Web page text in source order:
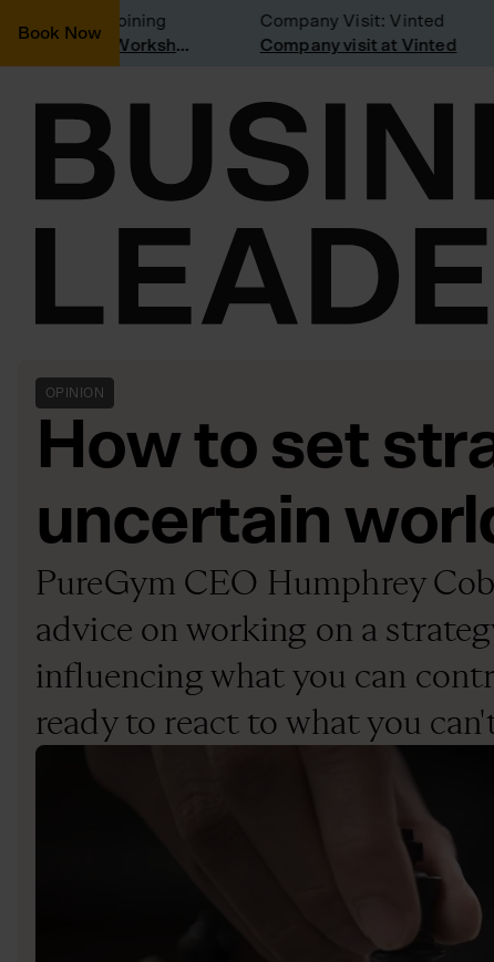
Book Now
joining
Join a Weekly Growth Workshop
Company Visit: Vinted
Company visit at Vinted
OPINION
How to set
uncertain
PureGym CEO Humphrey
advice on working on a
influencing what you can
ready to react to what you